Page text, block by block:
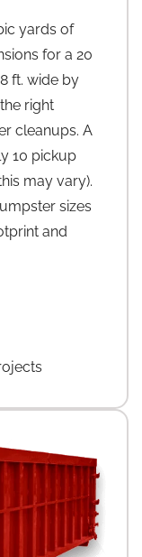
yards of
for a 20
ft. wide by
right
cleanups. A
10 pickup
may vary).
sizes
and